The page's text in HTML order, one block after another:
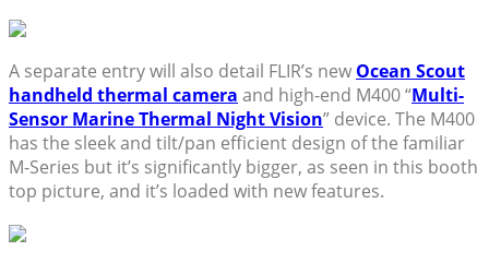
A separate entry will also detail FLIR’s new Ocean Scout
handheld thermal camera and high-end M400 “Multi-
Sensor Marine Thermal Night Vision” device. The M400
has the sleek and tilt/pan efficient design of the familiar
M-Series but it’s significantly bigger, as seen in this booth
top picture, and it’s loaded with new features.